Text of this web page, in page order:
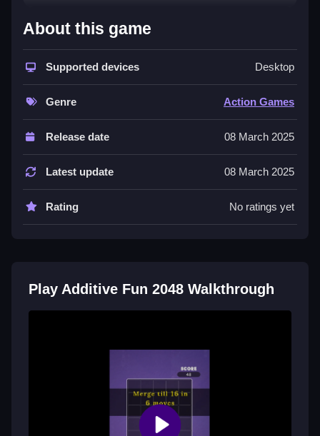
How To Play Additive Fun
Step in any of the eight possible directions, merging
Controls and Features
possible directions. This mechanic merges tiles of the
Tips
Additive Fun 2048 FAQs.
any of the eight possible directions.
Q: What is the objective? A: Merge tiles of the same
value into a single higher number.
Q: What is the main mechanic? A: Merging tiles of the
About this game
Supported devices Desktop
Genre Action Games
Release date 08 March 2025
Latest update 08 March 2025
Rating No ratings yet
Play Additive Fun 2048 Walkthrough